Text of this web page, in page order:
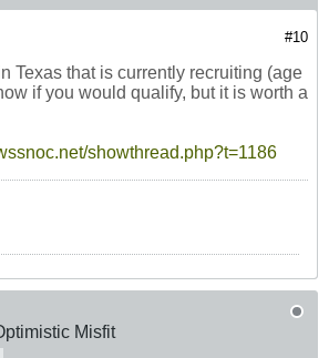
#10
Texas that is currently recruiting (age
if you would qualify, but it is worth a
showthread.php?t=1186
Misfit